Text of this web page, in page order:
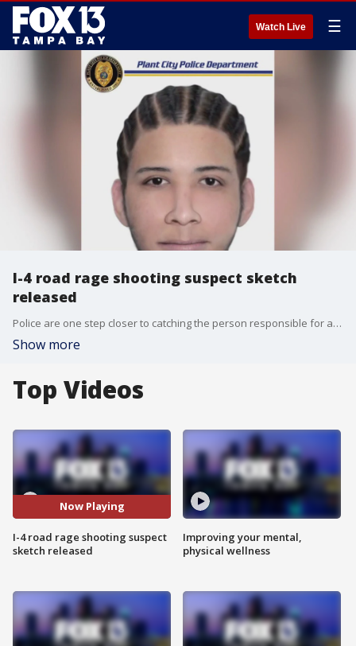
Watch Live ☰
I-4 road rage shooting suspect sketch
released
Police are one step closer to catching the person responsible for a deadly road rage shooting on I-4.
Show more
Top Videos
Now Playing
I-4 road rage shooting suspect
sketch released
Improving your mental,
physical wellness